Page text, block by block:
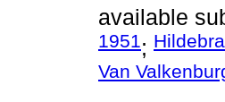
available
1951;
Van